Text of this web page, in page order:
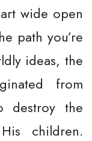
wide open
path you’re
ideas, the
from
destroy the
children.